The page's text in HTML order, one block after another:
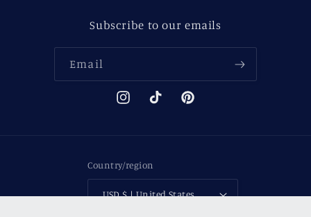
Subscribe to our emails
Email
InstagramTikTok Pinterest
Country/region
USD $ | United States